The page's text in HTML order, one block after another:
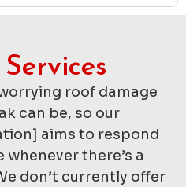
roof damage
can be, so our
aims to respond
there’s a
don’t currently offer